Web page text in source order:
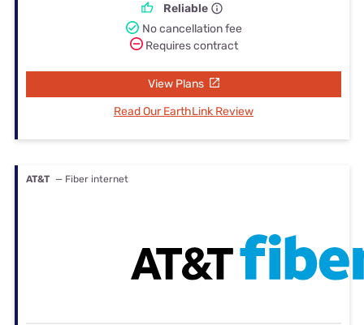
Reliable
No cancellation fee
Requires contract
View Plans
Read Our EarthLink Review
AT&T — Fiber internet